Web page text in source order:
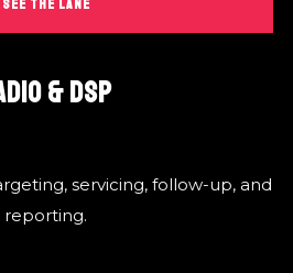
SEE THE LANE
& DSP
servicing, follow-up, and
reporting.